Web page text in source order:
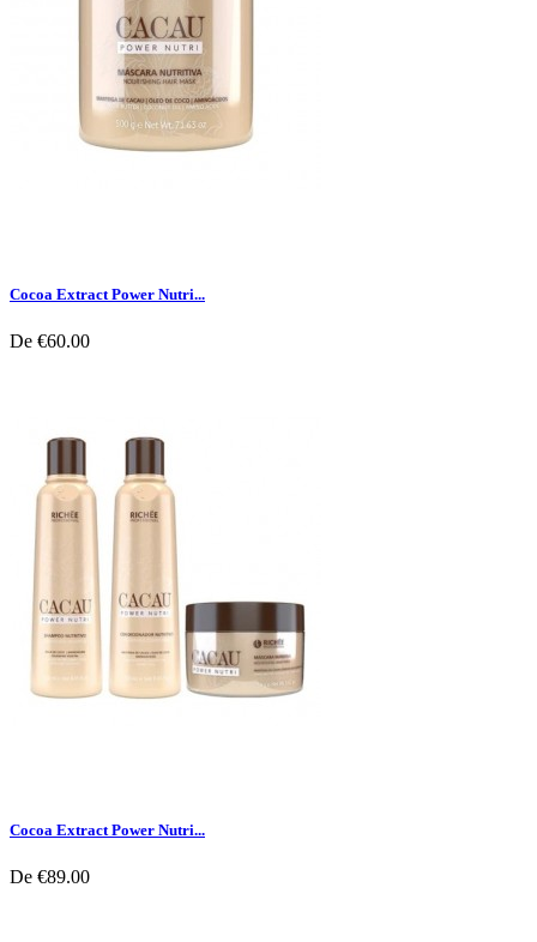
Cocoa Extract Power Nutri...
De €60.00
Cocoa Extract Power Nutri...
De €89.00